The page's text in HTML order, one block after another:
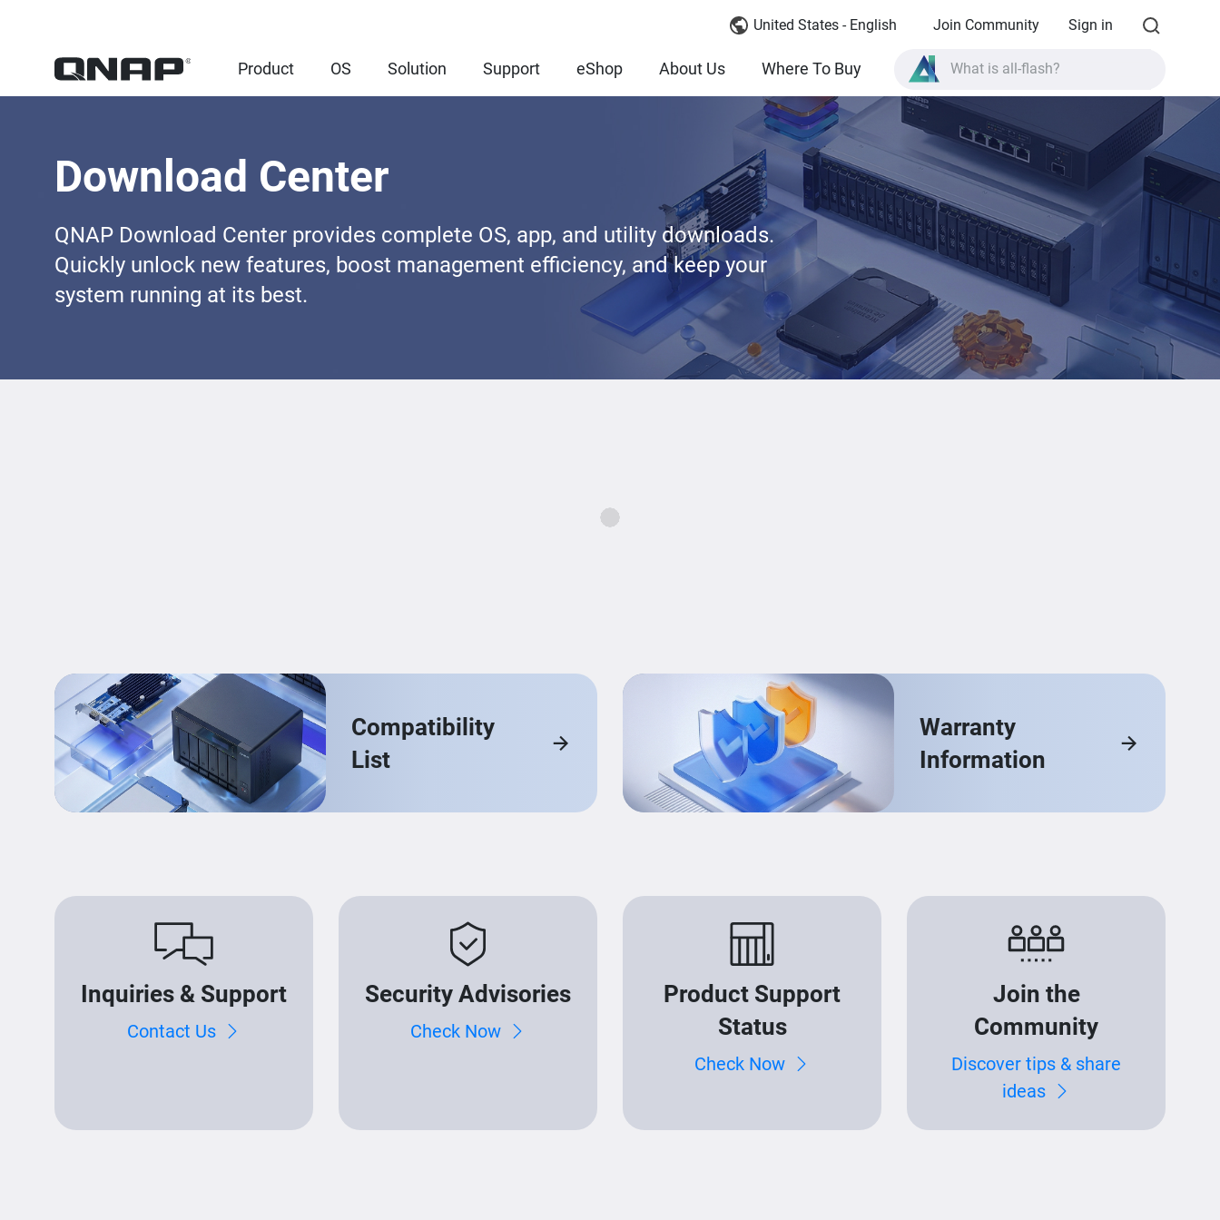
United States - English Join Community Sign in
Product OS Solution Support eShop About Us Where To Buy What is all-flash?
What is High Availability?
What is all-flash?
Download Center
QNAP Download Center provides complete OS, app, and utility downloads.
Quickly unlock new features, boost management efficiency, and keep your
system running at its best.
Compatibility
List
Warranty
Information
Inquiries & Support
Contact Us
Security Advisories
Check Now
Product Support
Status
Check Now
Join the
Community
Discover tips & share
ideas